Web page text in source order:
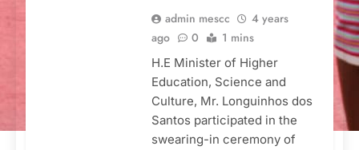
admin mescc
4 years
ago
0 1 mins
H.E Minister of Higher
Education, Science and
Culture, Mr. Longuinhos dos
Santos participated in the
swearing-in ceremony of